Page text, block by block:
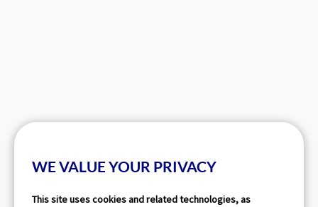
WE VALUE YOUR PRIVACY
This site uses cookies and related technologies, as